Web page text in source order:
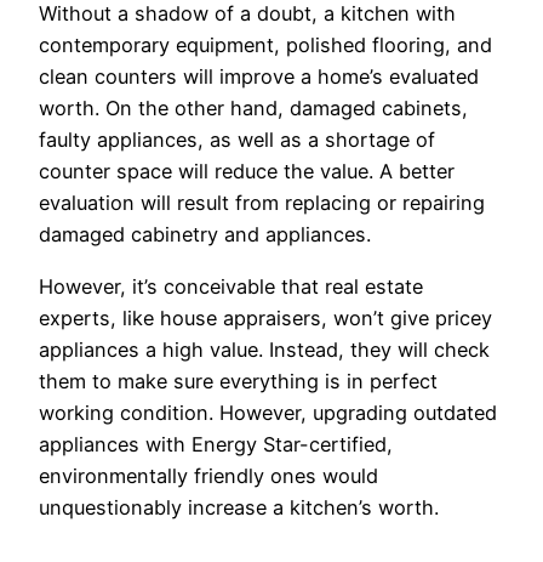
Without a shadow of a doubt, a kitchen with
contemporary equipment, polished flooring, and
clean counters will improve a home’s evaluated
worth. On the other hand, damaged cabinets,
faulty appliances, as well as a shortage of
counter space will reduce the value. A better
evaluation will result from replacing or repairing
damaged cabinetry and appliances.
However, it’s conceivable that real estate
experts, like house appraisers, won’t give pricey
appliances a high value. Instead, they will check
them to make sure everything is in perfect
working condition. However, upgrading outdated
appliances with Energy Star-certified,
environmentally friendly ones would
unquestionably increase a kitchen’s worth.